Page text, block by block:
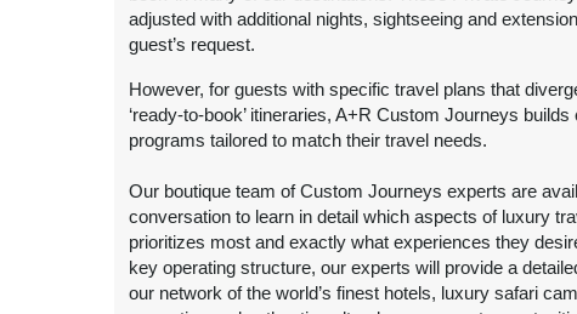
9 Nights
$5,599.00 (USD) Per
Person
(View Additional
Deluxe
BOOK BY:
12:00 AM
9 Nightsfrom
$6,299.00 (USD) Per
Person
Travel Any Day -
Luxury
BOOK BY:
adjusted with additional nights, sightseeing and
guest’s request.
However, for guests with specific travel plans that
‘ready-to-book’ itineraries, A+R Custom Journeys
programs tailored to match their travel needs.
Our boutique team of Custom Journeys experts are
conversation to learn in detail which aspects of luxury
prioritizes most and exactly what experiences they
key operating structure, our experts will provide a
our network of the world’s finest hotels, luxury safari